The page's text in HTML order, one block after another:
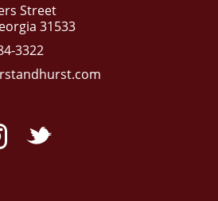
Street
31533
3322